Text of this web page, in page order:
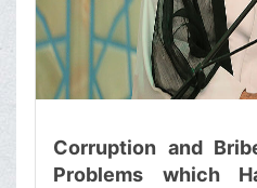
Corruption and
Problems which